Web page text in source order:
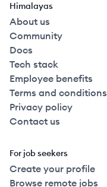
Himalayas
About us
Community
Docs
Tech stack
Employee benefits
Terms and conditions
Privacy policy
Contact us
For job seekers
Create your profile
Browse remote jobs